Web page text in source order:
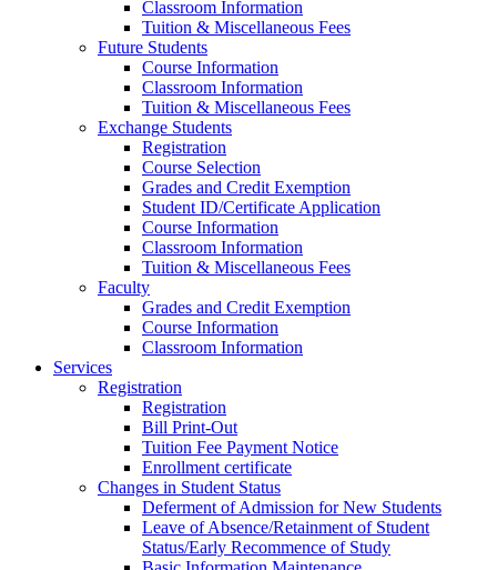
Classroom Information
Tuition & Miscellaneous Fees
Future Students
Course Information
Classroom Information
Tuition & Miscellaneous Fees
Exchange Students
Registration
Course Selection
Grades and Credit Exemption
Student ID/Certificate Application
Course Information
Classroom Information
Tuition & Miscellaneous Fees
Faculty
Grades and Credit Exemption
Course Information
Classroom Information
Services
Registration
Registration
Bill Print-Out
Tuition Fee Payment Notice
Enrollment certificate
Changes in Student Status
Deferment of Admission for New Students
Leave of Absence/Retainment of Student
Status/Early Recommence of Study